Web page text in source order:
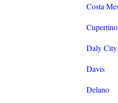
Costa
Cupertino
Daly City
Davis
Delano